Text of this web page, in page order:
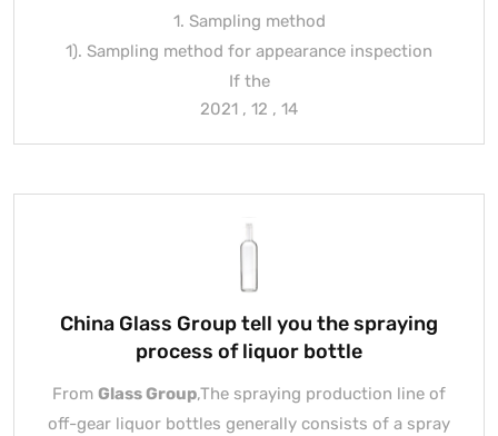
1. Sampling method
1). Sampling method for appearance inspection
If the
2021 , 12 , 14
China Glass Group tell you the spraying
process of liquor bottle
From Glass Group,The spraying production line of
off-gear liquor bottles generally consists of a spray